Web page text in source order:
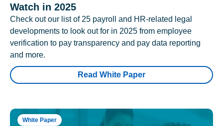
Watch in 2025
Check out our list of 25 payroll and HR-related legal
developments to look out for in 2025 from employee
verification to pay transparency and pay data reporting
and more.
Read White Paper
White Paper